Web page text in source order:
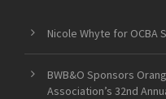
Nicole Whyte for OCBA
BWB&O Sponsors
Association’s 32nd